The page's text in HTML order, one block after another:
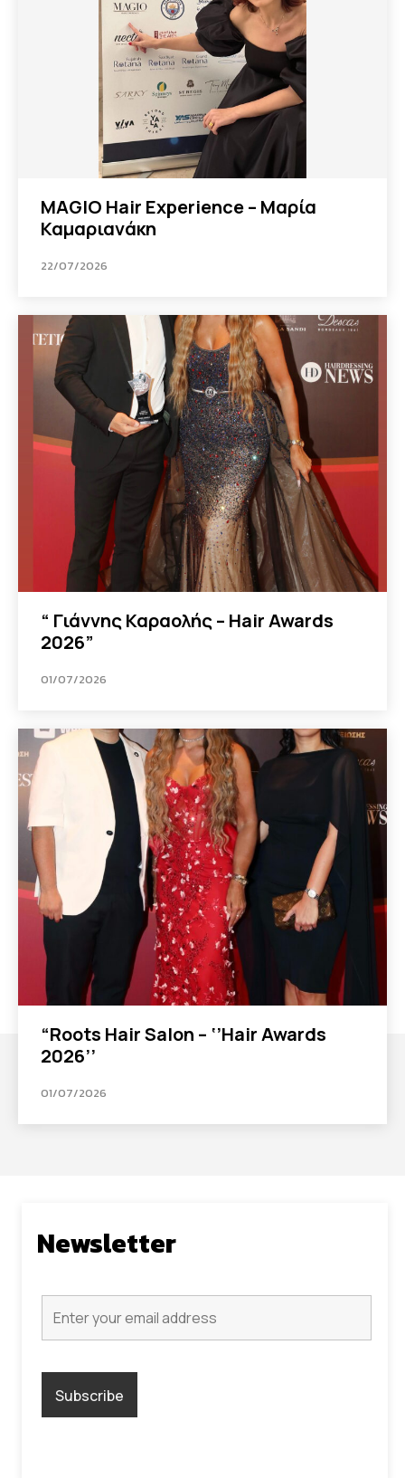
MAGIO Hair Experience – Μαρία
Καμαριανάκη
22/07/2026
“ Γιάννης Καραολής – Hair Awards
2026”
01/07/2026
“Roots Hair Salon – ‘’Hair Awards
2026’’
01/07/2026
Newsletter